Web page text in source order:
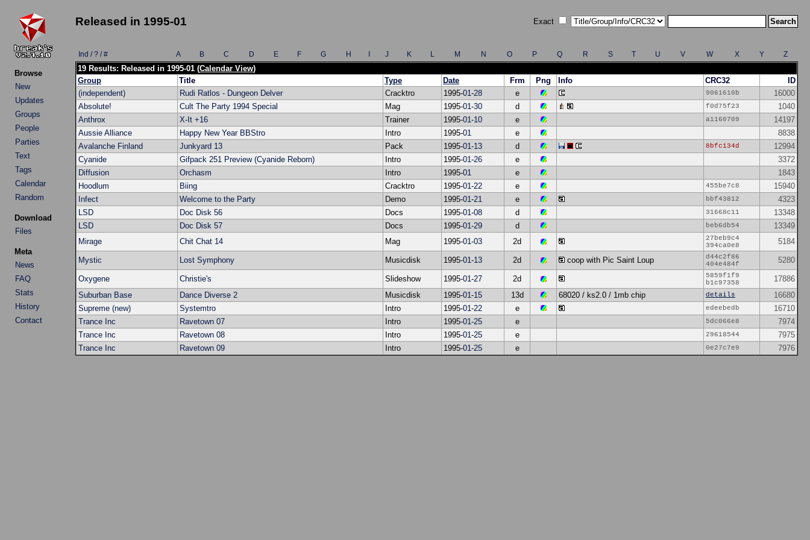
Browse
New
Updates
Groups
People
Parties
Text
Tags
Calendar
Random
Download
Files
Meta
News
FAQ
Stats
History
Contact
Released in 1995-01 Exact
Ind / ? / # A B C D E F G H J K L M N O P Q R S T U V W X Y Z
19 Results: Released in 1995-01 (Calendar View)
Group
Title Type Date Frm Png Info CRC32
ID
(independent)
Rudi Ratlos - Dungeon Delver Cracktro 1995-01-28 e 9061610b
16000
Absolute!
Cult The Party 1994 Special Mag 1995-01-30 d f0d75f23
1040
Anthrox
X-It +16 Trainer 1995-01-10 e a1160709
14197
Aussie Alliance
Happy New Year BBStro Intro 1995-01 e
8838
Avalanche Finland
Junkyard 13 Pack 1995-01-13 d 8bfc134d
12994
Cyanide
Gifpack 251 Preview (Cyanide Reborn) Intro 1995-01-26 e
3372
Diffusion
Orchasm Intro 1995-01 e
1843
Hoodlum
Biing Cracktro 1995-01-22 e 455be7c8
15940
Infect
Welcome to the Party Demo 1995-01-21 e bbf43812
4323
LSD
Doc Disk 56 Docs 1995-01-08 d 31668c11
13348
LSD
Doc Disk 57 Docs 1995-01-29 d beb6db54
13349
Mirage
Chit Chat 14 Mag 1995-01-03 2d
27beb9c4
394ca0e8
5184
Mystic Lost Symphony Musicdisk 1995-01-13 2d coop with Pic Saint Loup
d44c2f86
404e484f
5280
Oxygene Christie's Slideshow 1995-01-27 2d
5859f1f9
b1c97358
17886
Suburban Base
Dance Diverse 2 Musicdisk 1995-01-15 13d 68020 / ks2.0 / 1mb chip details
16680
Supreme (new)
Systemtro Intro 1995-01-22 e edeebedb
16710
Trance Inc
Ravetown 07 Intro 1995-01-25 e 5dc066e8
7974
Trance Inc
Ravetown 08 Intro 1995-01-25 e 29618544
7975
Trance Inc
Ravetown 09 Intro 1995-01-25 e 0e27c7e9 7976